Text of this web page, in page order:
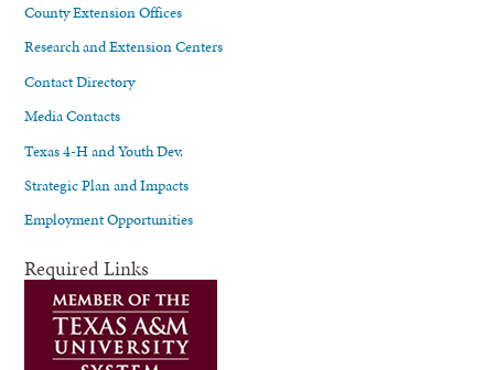
County Extension Offices
Research and Extension Centers
Contact Directory
Media Contacts
Texas 4-H and Youth Dev.
Strategic Plan and Impacts
Employment Opportunities
Required Links